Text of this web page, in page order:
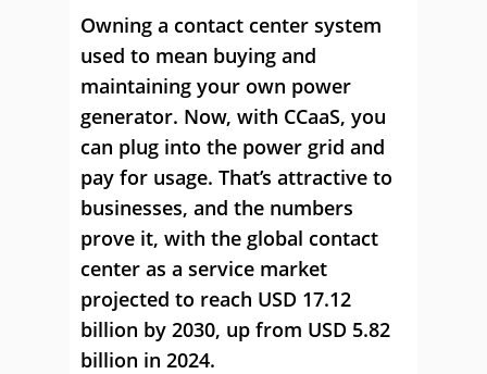
Owning a contact center system
used to mean buying and
maintaining your own power
generator. Now, with CCaaS, you
can plug into the power grid and
pay for usage. That’s attractive to
businesses, and the numbers
prove it, with the global contact
center as a service market
projected to reach USD 17.12
billion by 2030, up from USD 5.82
billion in 2024.